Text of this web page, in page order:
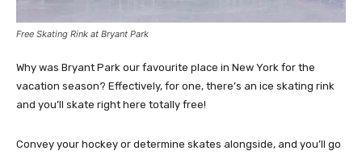
Free Skating Rink at Bryant Park
Why was Bryant Park our favourite place in New York for the
vacation season? Effectively, for one, there’s an ice skating rink
and you’ll skate right here totally free!
Convey your hockey or determine skates alongside, and you’ll go